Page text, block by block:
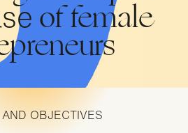
of female
OBJECTIVES